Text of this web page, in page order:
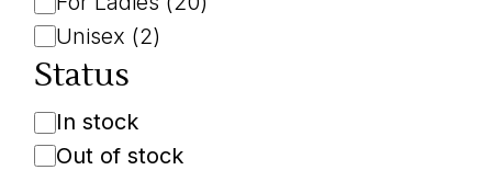
Unisex (2)
Status
Availability
In stock
Out of stock